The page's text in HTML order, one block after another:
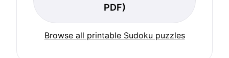
PDF)
Browse all printable Sudoku puzzles